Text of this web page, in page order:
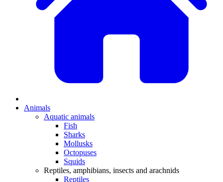
Animals
Aquatic animals
Fish
Sharks
Mollusks
Octopuses
Squids
Reptiles, amphibians, insects and arachnids
Reptiles